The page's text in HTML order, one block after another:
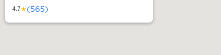
4.7★(565)